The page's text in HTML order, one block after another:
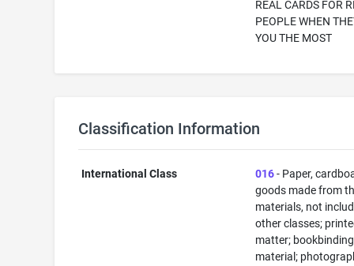
REAL CARDS FOR
PEOPLE WHEN
YOU THE MOST
Classification Information
International Class 016- Paper,
goods made from
materials, not
other classes;
matter; bookbinding
material;